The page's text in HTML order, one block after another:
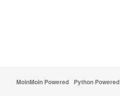
MoinMoin Powered Python Powered